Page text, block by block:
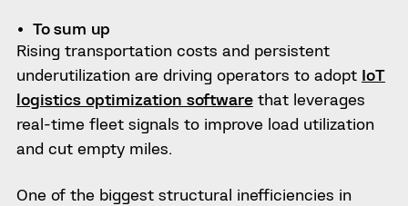
Rising transportation costs and persistent
underutilization are driving operators to adopt IoT
logistics optimization softwarethat leverages
real-time fleet signals to improve load utilization
and cut empty miles.
One of the biggest structural inefficiencies in
To sum up